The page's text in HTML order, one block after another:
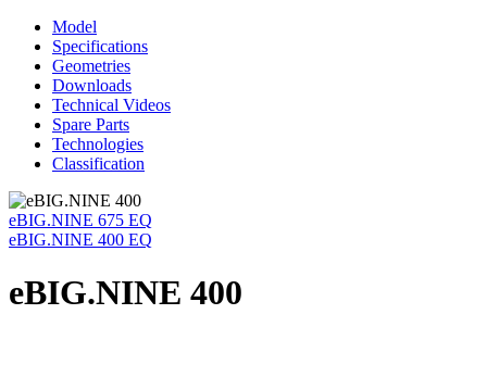
Model
Specifications
Geometries
Downloads
Technical Videos
Spare Parts
Technologies
Classification
eBIG.NINE 675 EQ
eBIG.NINE 400 EQ
eBIG.NINE 400